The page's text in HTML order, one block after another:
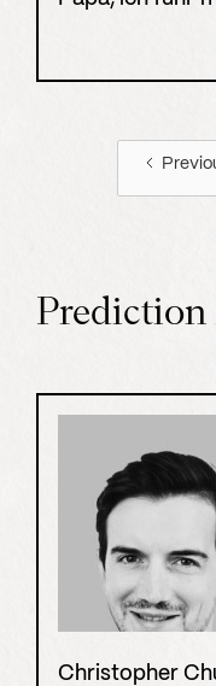
Prediction
Christopher